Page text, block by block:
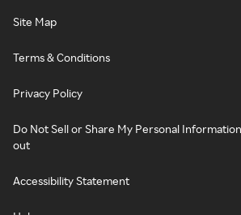
Site Map
Terms & Conditions
Privacy Policy
Do Not Sell or Share My Personal
out
Accessibility Statement